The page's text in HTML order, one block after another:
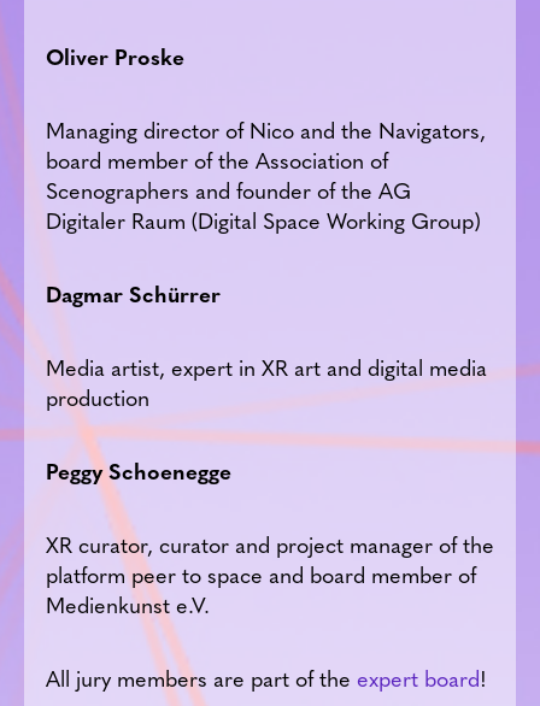
Oliver Proske
Managing director of Nico and the Navigators,
board member of the Association of
Scenographers and founder of the AG
Digitaler Raum (Digital Space Working Group)
Dagmar Schürrer
Media artist, expert in XR art and digital media
production
Peggy Schoenegge
XR curator, curator and project manager of the
platform peer to space and board member of
Medienkunst e.V.
All jury members are part of the expert board!